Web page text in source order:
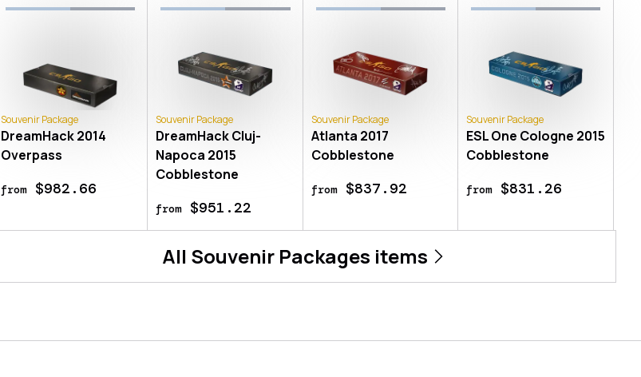
Souvenir Package
DreamHack 2014
Overpass
from$982.66
Souvenir Package
DreamHack Cluj-
Napoca 2015
Cobblestone
from$951.22
Souvenir Package
Atlanta 2017
Cobblestone
from$837.92
Souvenir Package
ESL One Cologne 2015
Cobblestone
from$831.26
All Souvenir Packages items